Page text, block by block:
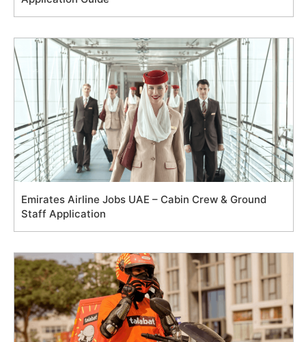
Emirates Airline Jobs UAE – Cabin Crew & Ground
Staff Application